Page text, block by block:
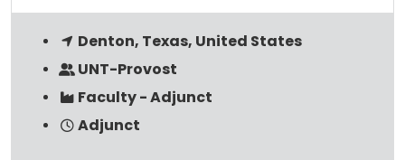
Denton, Texas, United States
UNT-Provost
Faculty - Adjunct
Adjunct